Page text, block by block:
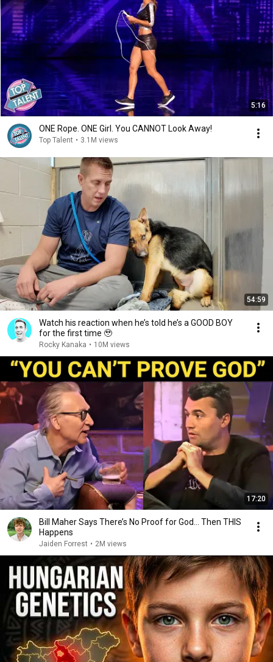
5:16
ONE Rope. ONE Girl. You CANNOT Look Away!
Top Talent • 3.1M views
54:59
Watch his reaction when he’s told he’s a GOOD BOY
for the first time 🥹
Rocky Kanaka • 10M views
17:20
Bill Maher Says There’s No Proof for God... Then THIS
Happens
Jaiden Forrest • 2M views